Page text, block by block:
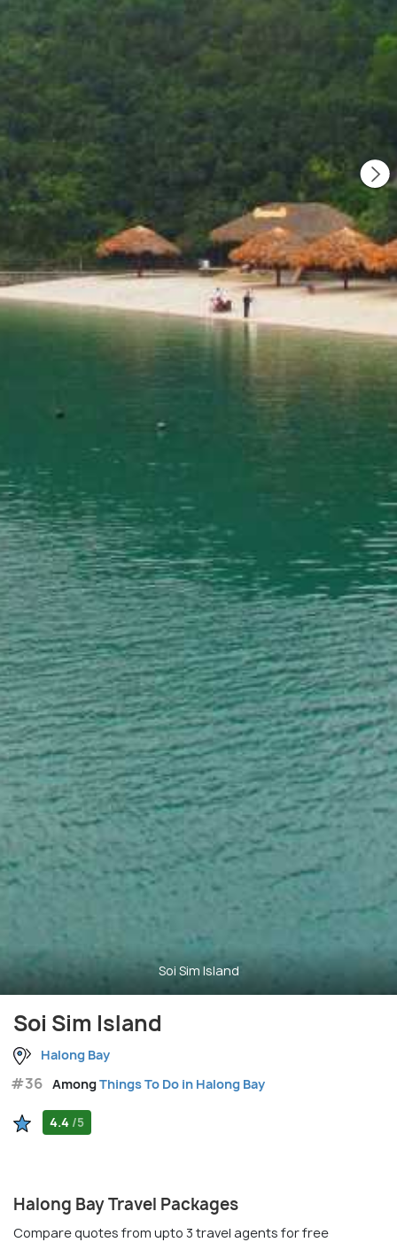
Soi Sim Island
Soi Sim Island
Halong Bay
#36 AmongThings To Do in Halong Bay
4.4 /5
Halong Bay Travel Packages
Compare quotes from upto 3 travel agents for free